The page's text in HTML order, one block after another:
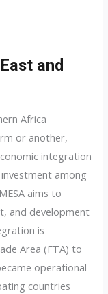
and
Africa
or another,
integration
among
aims to
and development
is
Area (FTA) to
operational
countries